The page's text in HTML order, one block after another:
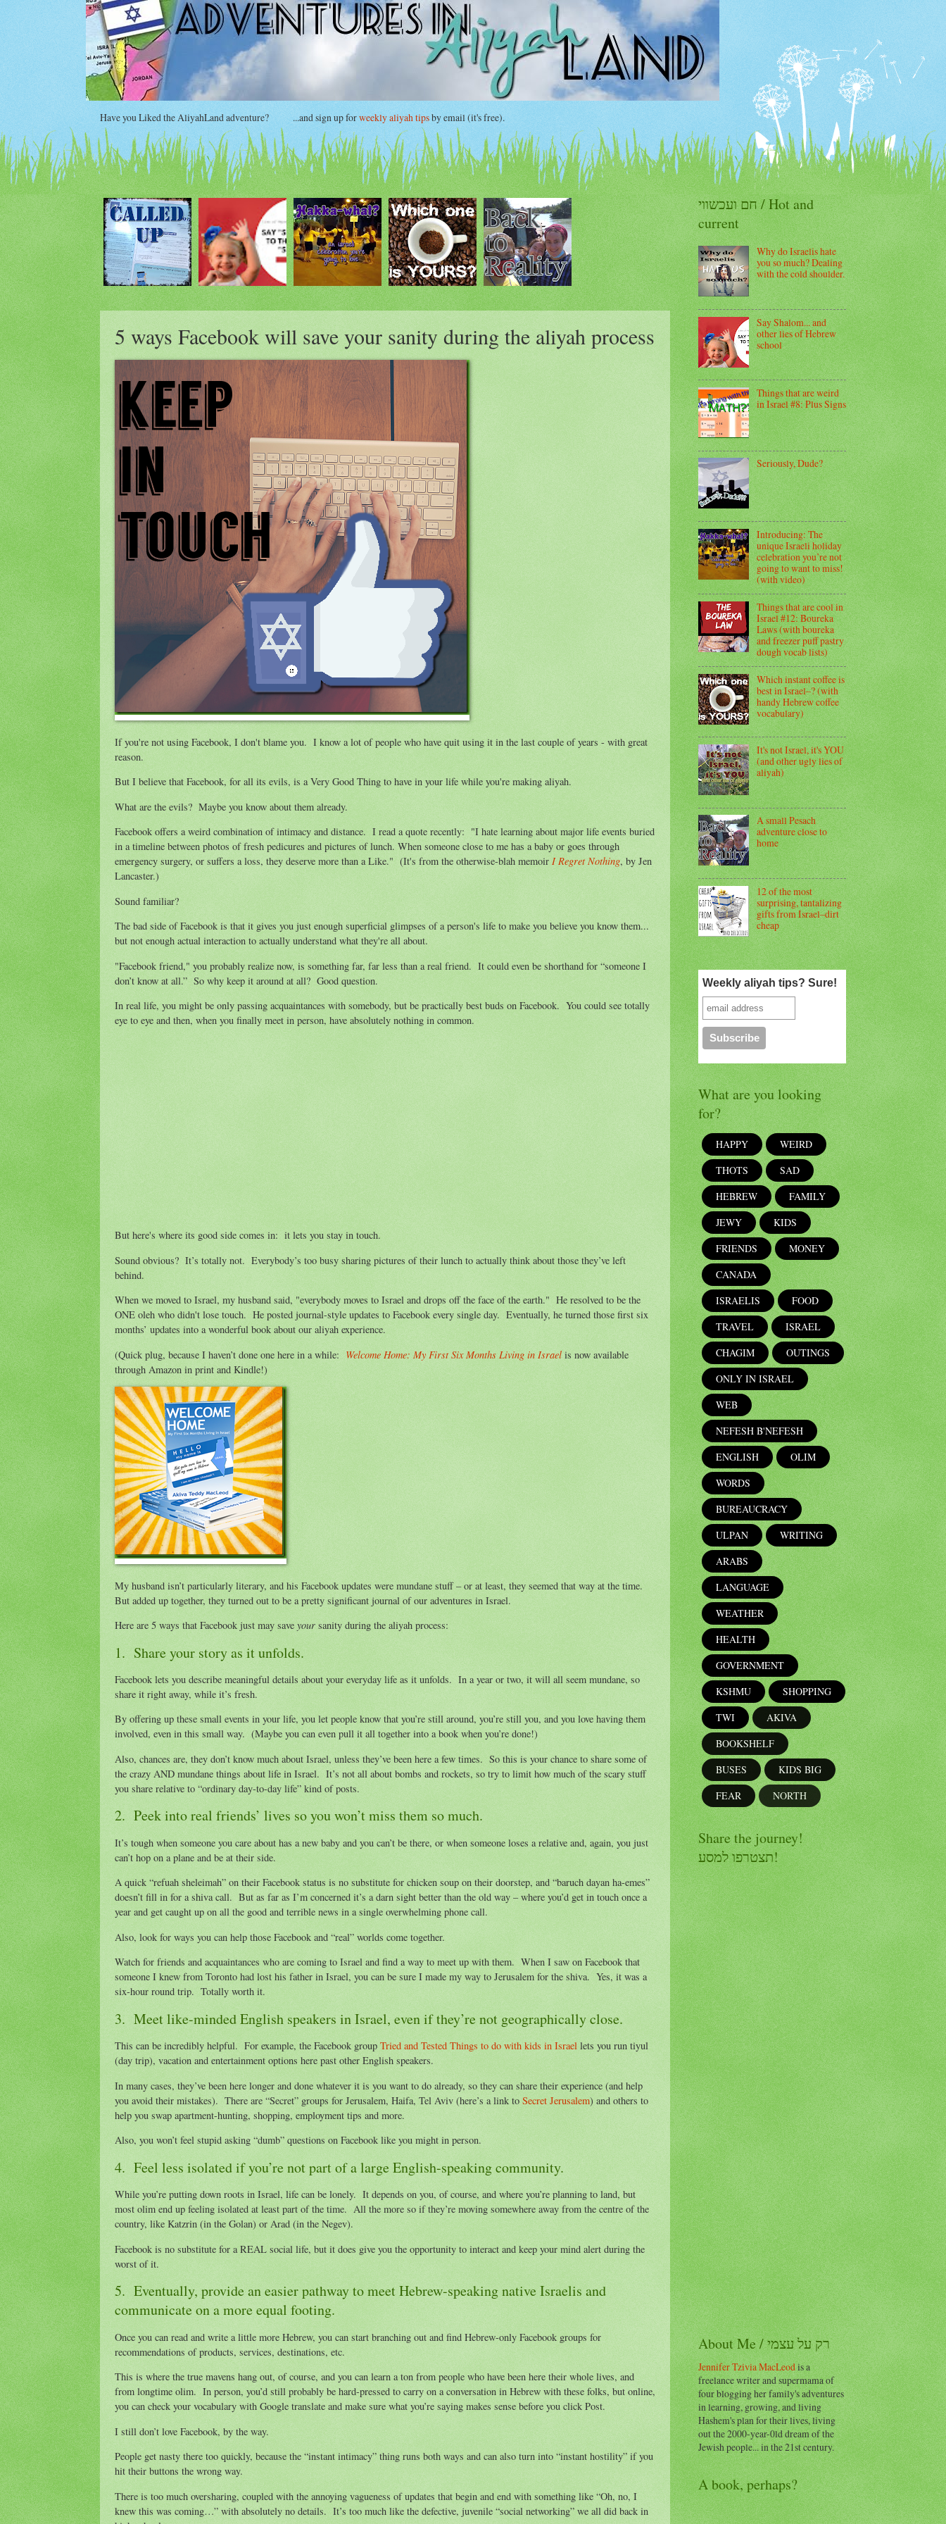
Have you Liked the AliyahLand adventure?...and sign up forweekly aliyah tipsby email (it's free).
5 ways Facebook will save your sanity during the aliyah process
If you're not using Facebook, I don't blame you. I know a lot of people who have quit using it in the last couple of years - with great
reason.
But I believe that Facebook, for all its evils, is a Very Good Thing to have in your life while you're making aliyah.
What are the evils? Maybe you know about them already.
Facebook offers a weird combination of intimacy and distance. I read a quote recently: "I hate learning about major life events buried
in a timeline between photos of fresh pedicures and pictures of lunch. When someone close to me has a baby or goes through
emergency surgery, or suffers a loss, they deserve more than a Like." (It's from the otherwise-blah memoir I Regret Nothing, by Jen
Lancaster.)
Sound familiar?
The bad side of Facebook is that it gives you just enough superficial glimpses of a person's life to make you believe you know them...
but not enough actual interaction to actually understand what they're all about.
"Facebook friend," you probably realize now, is something far, far less than a real friend. It could even be shorthand for “someone I
don’t know at all.” So why keep it around at all? Good question.
In real life, you might be only passing acquaintances with somebody, but be practically best buds on Facebook. You could see totally
eye to eye and then, when you finally meet in person, have absolutely nothing in common.
But here's where its good side comes in: it lets you stay in touch.
Sound obvious? It’s totally not. Everybody’s too busy sharing pictures of their lunch to actually think about those they’ve left
behind.
When we moved to Israel, my husband said, "everybody moves to Israel and drops off the face of the earth." He resolved to be the
ONE oleh who didn't lose touch. He posted journal-style updates to Facebook every single day. Eventually, he turned those first six
months’ updates into a wonderful book about our aliyah experience.
(Quick plug, because I haven’t done one here in a while: Welcome Home: My First Six Months Living in Israel is now available
through Amazon in print and Kindle!)
My husband isn’t particularly literary, and his Facebook updates were mundane stuff – or at least, they seemed that way at the time.
But added up together, they turned out to be a pretty significant journal of our adventures in Israel.
Here are 5 ways that Facebook just may save your sanity during the aliyah process:
1. Share your story as it unfolds.
Facebook lets you describe meaningful details about your everyday life as it unfolds. In a year or two, it will all seem mundane, so
share it right away, while it’s fresh.
By offering up these small events in your life, you let people know that you’re still around, you’re still you, and you love having them
involved, even in this small way. (Maybe you can even pull it all together into a book when you’re done!)
Also, chances are, they don’t know much about Israel, unless they’ve been here a few times. So this is your chance to share some of
the crazy AND mundane things about life in Israel. It’s not all about bombs and rockets, so try to limit how much of the scary stuff
you share relative to “ordinary day-to-day life” kind of posts.
2. Peek into real friends’ lives so you won’t miss them so much.
It’s tough when someone you care about has a new baby and you can’t be there, or when someone loses a relative and, again, you just
can’t hop on a plane and be at their side.
A quick “refuah sheleimah” on their Facebook status is no substitute for chicken soup on their doorstep, and “baruch dayan ha-emes”
doesn’t fill in for a shiva call. But as far as I’m concerned it’s a darn sight better than the old way – where you’d get in touch once a
year and get caught up on all the good and terrible news in a single overwhelming phone call.
Also, look for ways you can help those Facebook and “real” worlds come together.
Watch for friends and acquaintances who are coming to Israel and find a way to meet up with them. When I saw on Facebook that
someone I knew from Toronto had lost his father in Israel, you can be sure I made my way to Jerusalem for the shiva. Yes, it was a
six-hour round trip. Totally worth it.
3. Meet like-minded English speakers in Israel, even if they’re not geographically close.
This can be incredibly helpful. For example, the Facebook group Tried and Tested Things to do with kids in Israel lets you run tiyul
(day trip), vacation and entertainment options here past other English speakers.
In many cases, they’ve been here longer and done whatever it is you want to do already, so they can share their experience (and help
you avoid their mistakes). There are “Secret” groups for Jerusalem, Haifa, Tel Aviv (here’s a link to Secret Jerusalem) and others to
help you swap apartment-hunting, shopping, employment tips and more.
Also, you won’t feel stupid asking “dumb” questions on Facebook like you might in person.
4. Feel less isolated if you’re not part of a large English-speaking community.
While you’re putting down roots in Israel, life can be lonely. It depends on you, of course, and where you’re planning to land, but
most olim end up feeling isolated at least part of the time. All the more so if they’re moving somewhere away from the centre of the
country, like Katzrin (in the Golan) or Arad (in the Negev).
Facebook is no substitute for a REAL social life, but it does give you the opportunity to interact and keep your mind alert during the
worst of it.
5. Eventually, provide an easier pathway to meet Hebrew-speaking native Israelis and
communicate on a more equal footing.
Once you can read and write a little more Hebrew, you can start branching out and find Hebrew-only Facebook groups for
recommendations of products, services, destinations, etc.
This is where the true mavens hang out, of course, and you can learn a ton from people who have been here their whole lives, and
from longtime olim. In person, you’d still probably be hard-pressed to carry on a conversation in Hebrew with these folks, but online,
you can check your vocabulary with Google translate and make sure what you’re saying makes sense before you click Post.
I still don’t love Facebook, by the way.
People get nasty there too quickly, because the “instant intimacy” thing runs both ways and can also turn into “instant hostility” if you
hit their buttons the wrong way.
There is too much oversharing, coupled with the annoying vagueness of updates that begin and end with something like “Oh, no, I
knew this was coming…” with absolutely no details. It’s too much like the defective, juvenile “social networking” we all did back in
חם ועכשווי / Hot and
current
Why do Israelis hate
you so much? Dealing
with the cold shoulder.
Say Shalom... and
other lies of Hebrew
school
Things that are weird
in Israel #8: Plus Signs
Seriously, Dude?
Introducing: The
unique Israeli holiday
celebration you’re not
going to want to miss!
(with video)
Things that are cool in
Israel #12: Boureka
Laws (with boureka
and freezer puff pastry
dough vocab lists)
Which instant coffee is
best in Israel–? (with
handy Hebrew coffee
vocabulary)
It's not Israel, it's YOU
(and other ugly lies of
aliyah)
A small Pesach
adventure close to
home
12 of the most
surprising, tantalizing
gifts from Israel–dirt
cheap
Weekly aliyah tips? Sure!
What are you looking
for?
HAPPY
WEIRD
THOTS
SAD
HEBREW
FAMILY
JEWY
KIDS
FRIENDS
MONEY
CANADA
ISRAELIS
FOOD
TRAVEL
ISRAEL
CHAGIM
OUTINGS
ONLY IN ISRAEL
WEB
NEFESH B'NEFESH
ENGLISH
OLIM
WORDS
BUREAUCRACY
ULPAN
WRITING
ARABS
LANGUAGE
WEATHER
HEALTH
GOVERNMENT
KSHMU
SHOPPING
TWI
AKIVA
BOOKSHELF
BUSES
KIDS BIG
FEAR
NORTH
Share the journey!
תצטרפו למסע!
About Me / רק על עצמי
Jennifer Tzivia MacLeodis a
freelance writer and supermama of
four blogging her family's adventures
in learning, growing, and living
Hashem's plan for their lives, living
out the 2000-year-0ld dream of the
Jewish people... in the 21st century.
A book, perhaps?